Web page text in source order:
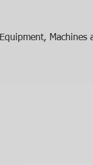
Equipment, Machines